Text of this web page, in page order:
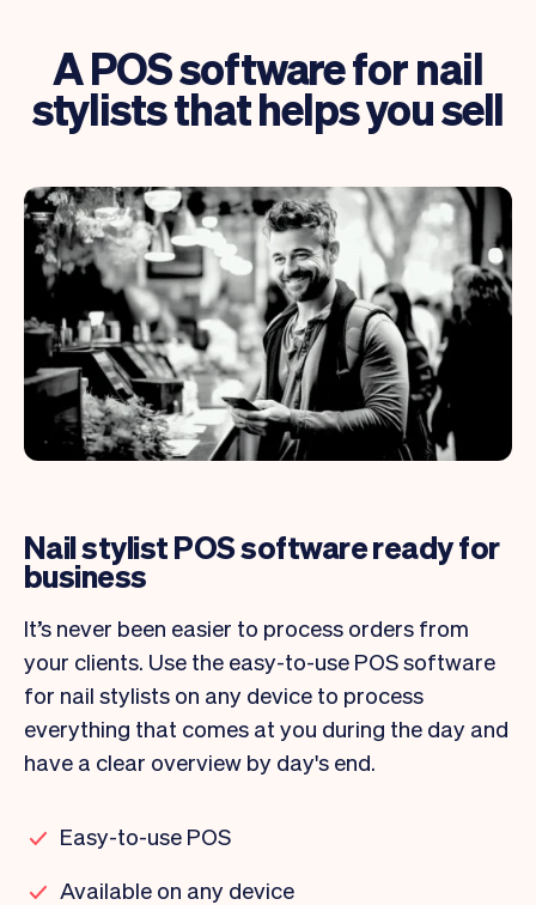
A POS software for nail
stylists that helps you sell
Nail stylist POS software ready for
business
It’s never been easier to process orders from
your clients. Use the easy-to-use POS software
for nail stylists on any device to process
everything that comes at you during the day and
have a clear overview by day's end.
Easy-to-use POS
Available on any device